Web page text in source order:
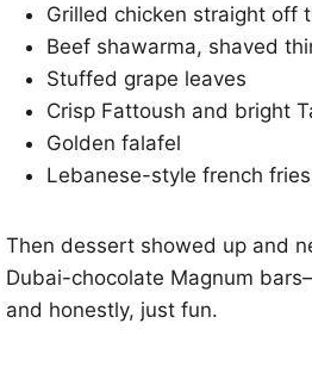
Grilled chicken straight off
Beef shawarma, shaved
Stuffed grape leaves
Crisp Fattoush and bright
Golden falafel
Lebanese-style french fries
Then dessert showed up and
Dubai-chocolate Magnum
and honestly, just fun.